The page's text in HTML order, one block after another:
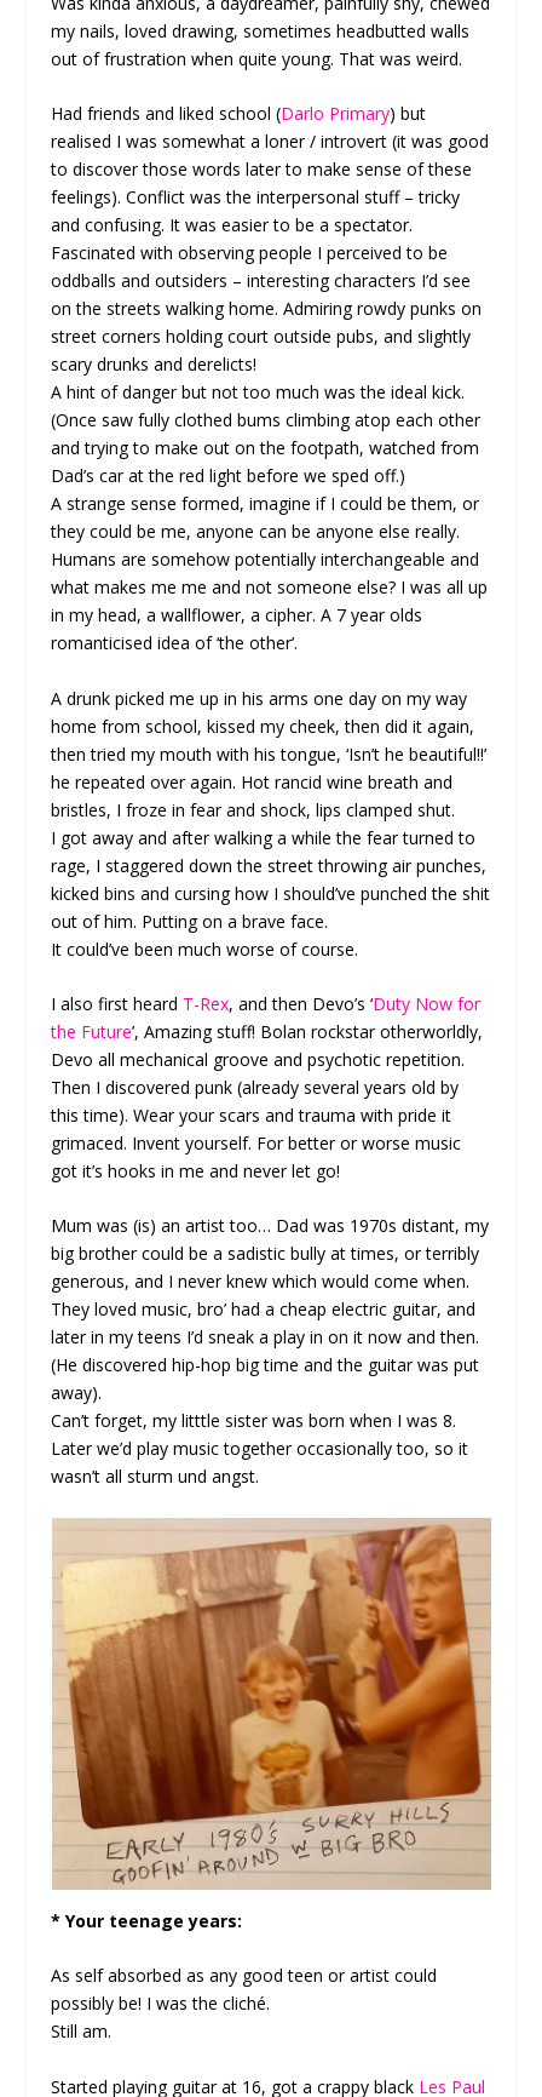
my nails, loved drawing, sometimes headbutted walls
out of frustration when quite young. That was weird.
Had friends and liked school (Darlo Primary) but
realised I was somewhat a loner / introvert (it was good
to discover those words later to make sense of these
feelings). Conflict was the interpersonal stuff – tricky
and confusing. It was easier to be a spectator.
Fascinated with observing people I perceived to be
oddballs and outsiders – interesting characters I’d see
on the streets walking home. Admiring rowdy punks on
street corners holding court outside pubs, and slightly
scary drunks and derelicts!
A hint of danger but not too much was the ideal kick.
(Once saw fully clothed bums climbing atop each other
and trying to make out on the footpath, watched from
Dad’s car at the red light before we sped off.)
A strange sense formed, imagine if I could be them, or
they could be me, anyone can be anyone else really.
Humans are somehow potentially interchangeable and
what makes me me and not someone else? I was all up
in my head, a wallflower, a cipher. A 7 year olds
romanticised idea of ‘the other’.
A drunk picked me up in his arms one day on my way
home from school, kissed my cheek, then did it again,
then tried my mouth with his tongue, ‘Isn’t he beautiful!!’
he repeated over again. Hot rancid wine breath and
bristles, I froze in fear and shock, lips clamped shut.
I got away and after walking a while the fear turned to
rage, I staggered down the street throwing air punches,
kicked bins and cursing how I should’ve punched the shit
out of him. Putting on a brave face.
It could’ve been much worse of course.
I also first heard T-Rex, and then Devo’s ‘Duty Now for
the Future’, Amazing stuff! Bolan rockstar otherworldly,
Devo all mechanical groove and psychotic repetition.
Then I discovered punk (already several years old by
this time). Wear your scars and trauma with pride it
grimaced. Invent yourself. For better or worse music
got it’s hooks in me and never let go!
Mum was (is) an artist too… Dad was 1970s distant, my
big brother could be a sadistic bully at times, or terribly
generous, and I never knew which would come when.
They loved music, bro’ had a cheap electric guitar, and
later in my teens I’d sneak a play in on it now and then.
(He discovered hip-hop big time and the guitar was put
away).
Can’t forget, my litttle sister was born when I was 8.
Later we’d play music together occasionally too, so it
wasn’t all sturm und angst.
* Your teenage years:
As self absorbed as any good teen or artist could
possibly be! I was the cliché.
Still am.
Started playing guitar at 16, got a crappy black Les Paul